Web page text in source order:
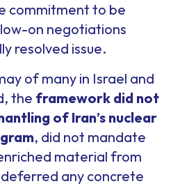
commitment to be
on negotiations
resolved issue.
of many in Israel and
the framework did not
of Iran’s nuclear
, did not mandate
material from
any concrete